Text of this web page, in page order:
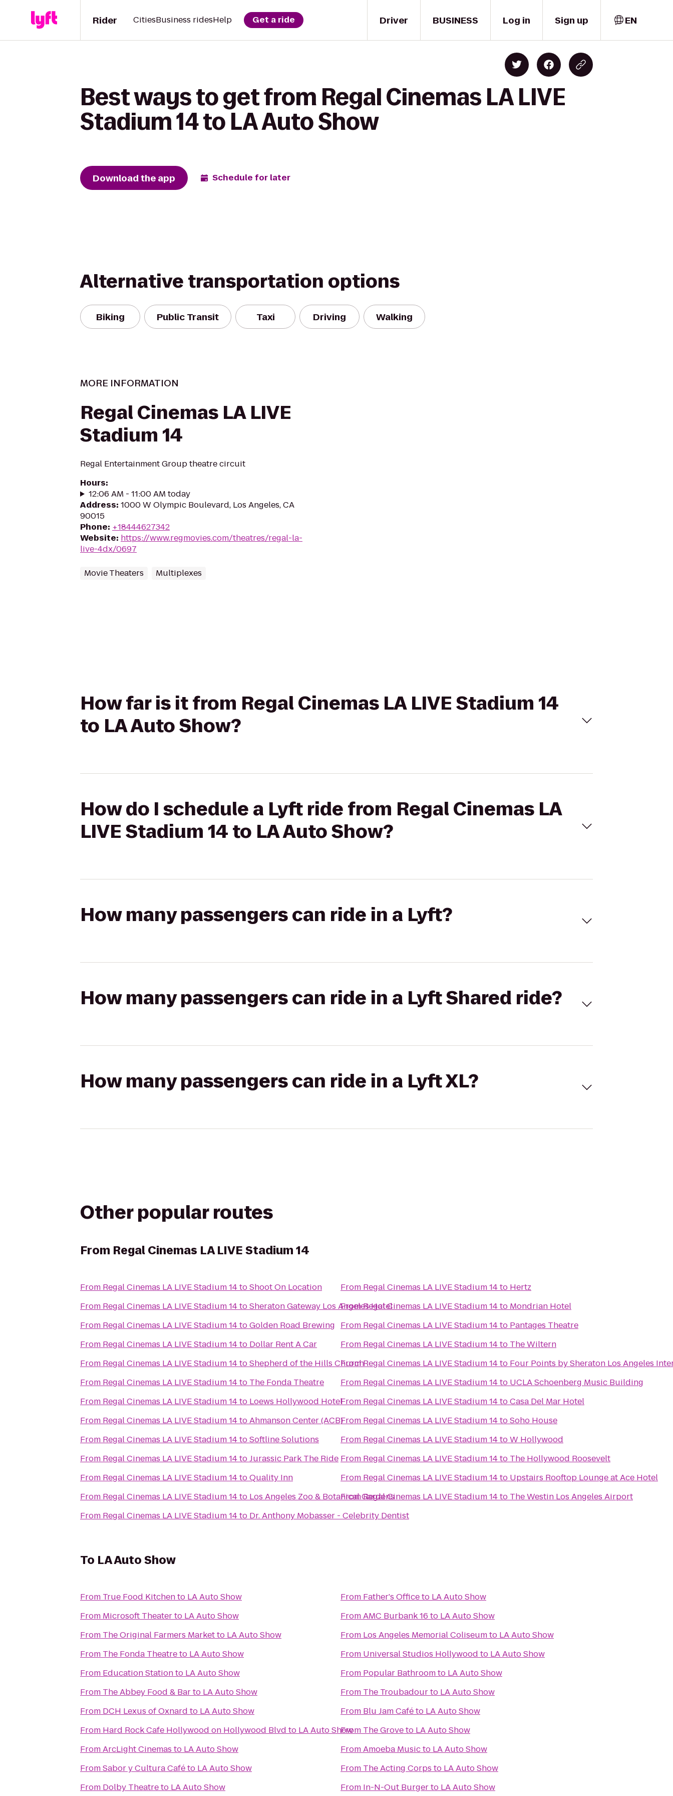
Driver
Rider CitiesBusiness ridesHelp Get a ride BUSINESS Log in Sign up EN
Best ways to get from Regal Cinemas LA LIVE
Stadium 14 to LA Auto Show
Download the app Schedule for later
Alternative transportation options
Biking Public Transit Taxi Driving Walking
MORE INFORMATION
Regal Cinemas LA LIVE
Stadium 14
Regal Entertainment Group theatre circuit
Hours:
12:06 AM - 11:00 AM today
Address: 1000 W Olympic Boulevard, Los Angeles, CA
90015
Phone: +18444627342
Website: https://www.regmovies.com/theatres/regal-la-
live-4dx/0697
Movie Theaters Multiplexes
How far is it from Regal Cinemas LA LIVE Stadium 14
to LA Auto Show?
How do I schedule a Lyft ride from Regal Cinemas LA
LIVE Stadium 14 to LA Auto Show?
How many passengers can ride in a Lyft?
How many passengers can ride in a Lyft Shared ride?
How many passengers can ride in a Lyft XL?
Other popular routes
From Regal Cinemas LA LIVE Stadium 14
From Regal Cinemas LA LIVE Stadium 14toShoot On Location
From Regal Cinemas LA LIVE Stadium 14toSheraton Gateway Los Angeles Hotel
From Regal Cinemas LA LIVE Stadium 14toGolden Road Brewing
From Regal Cinemas LA LIVE Stadium 14to Dollar Rent A Car
From Regal Cinemas LA LIVE Stadium 14toShepherd of the Hills Church
From Regal Cinemas LA LIVE Stadium 14to The Fonda Theatre
From Regal Cinemas LA LIVE Stadium 14to Loews Hollywood Hotel
From Regal Cinemas LA LIVE Stadium 14toAhmanson Center (ACB)
From Regal Cinemas LA LIVE Stadium 14toSoftline Solutions
From Regal Cinemas LA LIVE Stadium 14toJurassic Park The Ride
From Regal Cinemas LA LIVE Stadium 14toQuality Inn
From Regal Cinemas LA LIVE Stadium 14to Los Angeles Zoo & Botanical Gardens
From Regal Cinemas LA LIVE Stadium 14to Dr. Anthony Mobasser - Celebrity Dentist
From Regal Cinemas LA LIVE Stadium 14to Hertz
FromRegal Cinemas LA LIVE Stadium 14to Mondrian Hotel
From Regal Cinemas LA LIVE Stadium 14to Pantages Theatre
From Regal Cinemas LA LIVE Stadium 14to The Wiltern
FromRegal Cinemas LA LIVE Stadium 14to Four Points by Sheraton Los Angeles
From Regal Cinemas LA LIVE Stadium 14to UCLA Schoenberg Music Building
From Regal Cinemas LA LIVE Stadium 14toCasa Del Mar Hotel
From Regal Cinemas LA LIVE Stadium 14toSoho House
From Regal Cinemas LA LIVE Stadium 14toW Hollywood
From Regal Cinemas LA LIVE Stadium 14to The Hollywood Roosevelt
From Regal Cinemas LA LIVE Stadium 14to Upstairs Rooftop Lounge at Ace Hotel
FromRegal Cinemas LA LIVE Stadium 14to The Westin Los Angeles Airport
To LA Auto Show
From True Food Kitchento LA Auto Show
From Microsoft Theaterto LA Auto Show
From The Original Farmers Marketto LA Auto Show
From The Fonda Theatreto LA Auto Show
From Education Stationto LA Auto Show
From The Abbey Food & Barto LA Auto Show
From DCH Lexus of Oxnard to LA Auto Show
From Hard Rock Cafe Hollywood on Hollywood Blvd to LA Auto Show
FromArcLight Cinemas to LA Auto Show
FromSabor y Cultura Caféto LA Auto Show
From Dolby Theatreto LA Auto Show
From Father's Officeto LA Auto Show
FromAMC Burbank 16 to LA Auto Show
From Los Angeles Memorial Coliseumto LA Auto Show
From Universal Studios Hollywood to LA Auto Show
From Popular Bathroomto LA Auto Show
From The Troubadourto LA Auto Show
From Blu Jam Caféto LA Auto Show
From The Groveto LA Auto Show
FromAmoeba Musicto LA Auto Show
From The Acting Corps to LA Auto Show
From In-N-Out Burgerto LA Auto Show